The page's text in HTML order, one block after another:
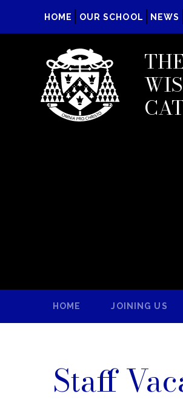
HOME OUR SCHOOL NEWS
HOME JOINING US
Staff